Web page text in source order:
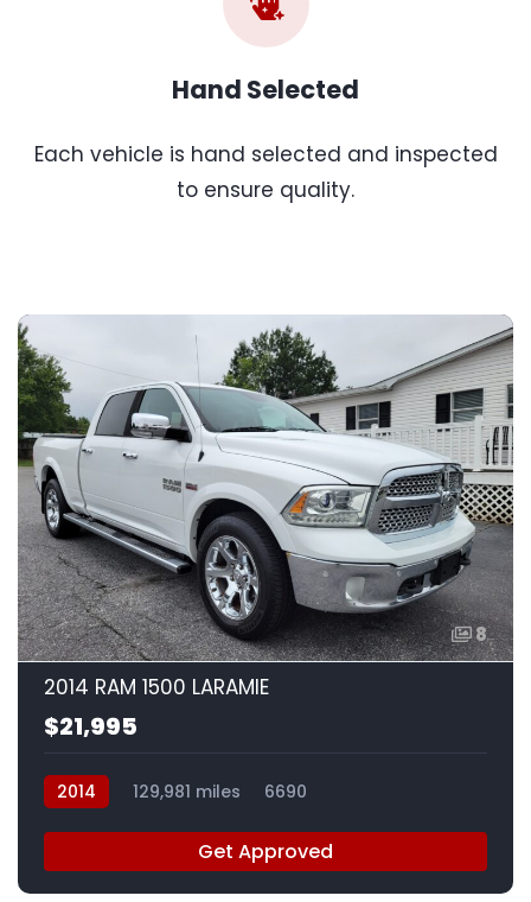
Hand Selected
Each vehicle is hand selected and inspected
to ensure quality.
8
2014 RAM 1500 LARAMIE
$21,995
2014 129,981 miles 6690
Get Approved